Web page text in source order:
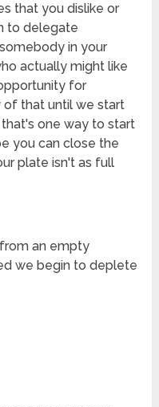
that you dislike or
to delegate
in your
actually might like
for
of that until we start
one way to start
you can close the
plate isn't as full
an empty
we begin to deplete